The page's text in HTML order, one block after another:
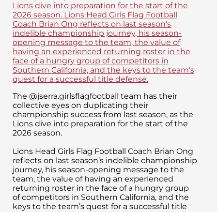
The @jserra.girlsflagfootball team has their
collective eyes on duplicating their
championship success from last season, as the
Lions dive into preparation for the start of the
2026 season.
Lions Head Girls Flag Football Coach Brian Ong
reflects on last season’s indelible championship
journey, his season-opening message to the
team, the value of having an experienced
returning roster in the face of a hungry group
of competitors in Southern California, and the
keys to the team’s quest for a successful title